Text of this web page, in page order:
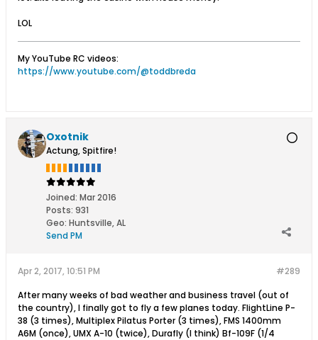
LOL
My YouTube RC videos:
https://www.youtube.com/@toddbreda
Oxotnik
Actung, Spitfire!
Joined: Mar 2016
Posts: 931
Geo: Huntsville, AL
Send PM
#289
Apr 2, 2017, 10:51 PM
After many weeks of bad weather and business travel (out of
the country), I finally got to fly a few planes today. FlightLine P-
38 (3 times), Multiplex Pilatus Porter (3 times), FMS 1400mm
A6M (once), UMX A-10 (twice), Durafly (I think) Bf-109F (1/4